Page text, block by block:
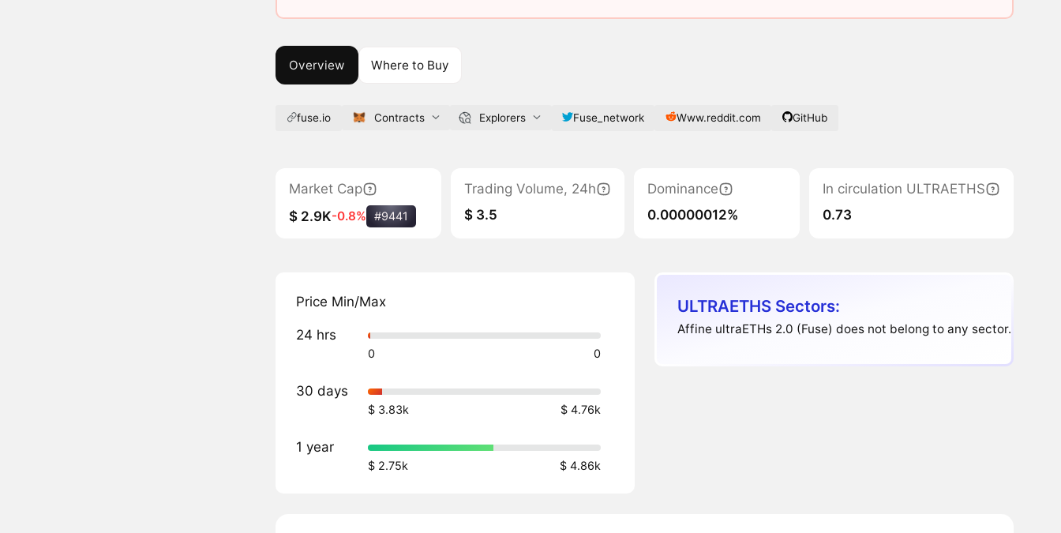
Overview Where to Buy
fuse.io Contracts Explorers Fuse_network Www.reddit.com GitHub
Market Cap
$ 2.9K-0.8% #9441
Trading Volume, 24h
$ 3.5
Dominance
0.00000012%
In circulation ULTRAETHS
0.73
Price Min/Max
24 hrs
0 0
30 days
$ 3.83k $ 4.76k
1 year
$ 2.75k $ 4.86k
ULTRAETHS Sectors:
Affine ultraETHs 2.0 (Fuse) does not belong to any sector.